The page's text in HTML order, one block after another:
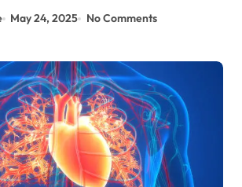
May 24, 2025
No Comments